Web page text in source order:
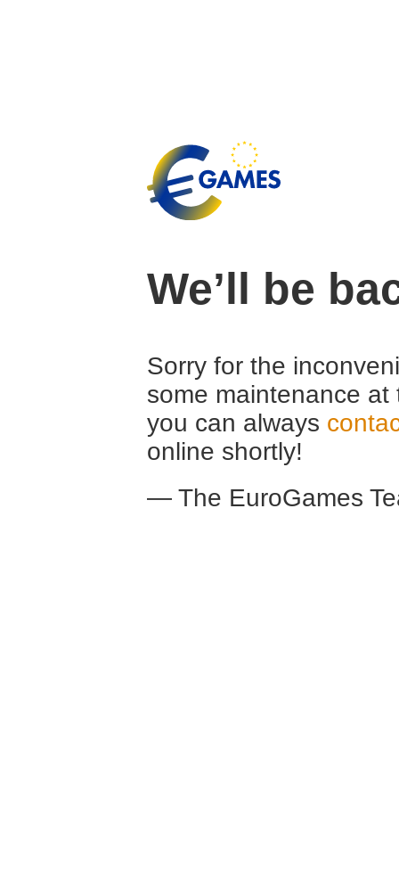
We’ll be
Sorry for the
some maintenance
you can always
online shortly!
— The EuroGames